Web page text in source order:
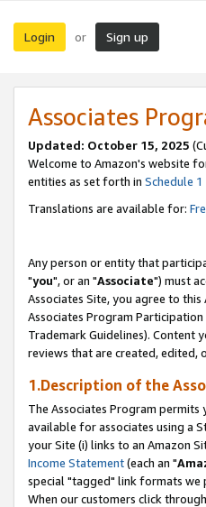
Login or Sign up
Associates
Updated: October 15, 2025
Welcome to Amazon's website
entities as set forth in Schedule 1
Translations are available for:
Any person or entity that
"you", or an "Associate") must
Associates Site, you agree to
Associates Program Participation
Trademark Guidelines). Content
reviews that are created, edited,
1.Description of the
The Associates Program
available for associates using a
your Site (i) links to an Amazon
Income Statement(each an "
special "tagged" link formats we
When our customers click